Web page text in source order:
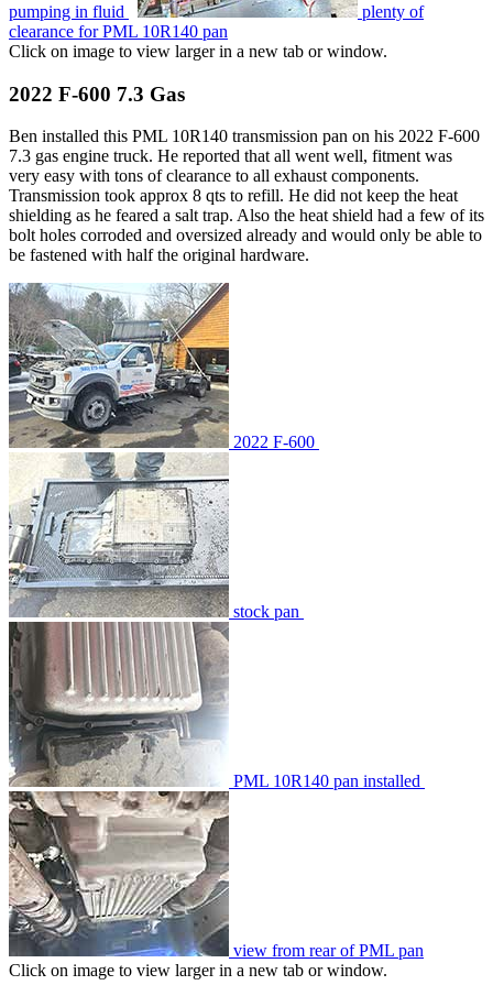
pumping in fluid
plenty of
clearance for PML 10R140 pan
Click on image to view larger in a new tab or window.
2022 F-600 7.3 Gas
Ben installed this PML 10R140 transmission pan on his 2022 F-600
7.3 gas engine truck. He reported that all went well, fitment was
very easy with tons of clearance to all exhaust components.
Transmission took approx 8 qts to refill. He did not keep the heat
shielding as he feared a salt trap. Also the heat shield had a few of its
bolt holes corroded and oversized already and would only be able to
be fastened with half the original hardware.
2022 F-600
stock pan
PML 10R140 pan installed
view from rear of PML pan
Click on image to view larger in a new tab or window.